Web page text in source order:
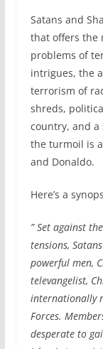
Satans and
that offers the
problems of
intrigues, the
terrorism of
shreds,
country, and a
the turmoil is
and Donaldo.
Here’s a
” Set against
tensions,
powerful men,
televangelist,
internationally
Forces.
desperate to